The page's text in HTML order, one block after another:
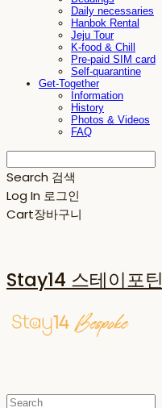
Daily necessaries
Hanbok Rental
Jeju Tour
K-food & Chill
Pre-paid SIM card
Self-quarantine
Get-Together
Information
History
Photos & Videos
FAQ
Search 검색
Log In 로그인
Cart장바구니
Stay14 스테이포틴